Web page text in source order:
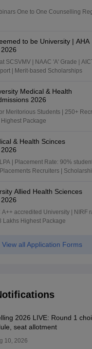
One to One Counselling
to be University | AHA
SCSVMV | NAAC 'A' Grade |
| Merit-based Scholarships
Medical & Health
2026
Meritorious Students | 250+
Package
& Health Scinces
| Placement Rate: 90%
Recruiters |
Allied Health Sciences
accredited University | NIRF
Lakhs Highest Package
View all Application Forms
2026 LIVE: Round 1
seat allotment
10, 2026